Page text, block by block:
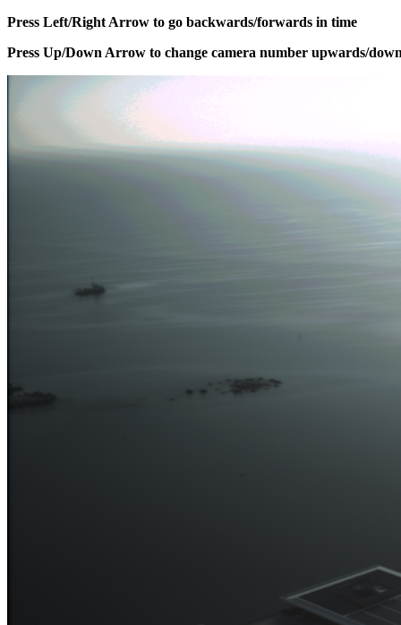
Press Left/Right Arrow to go backwards/forwards in time
Press Up/Down Arrow to change camera number upwards/